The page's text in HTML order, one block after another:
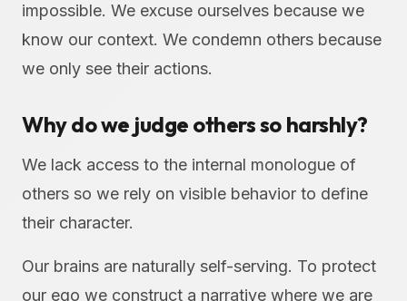
impossible. We excuse ourselves because we
know our context. We condemn others because
we only see their actions.
Why do we judge others so harshly?
We lack access to the internal monologue of
others so we rely on visible behavior to define
their character.
Our brains are naturally self-serving. To protect
our ego we construct a narrative where we are